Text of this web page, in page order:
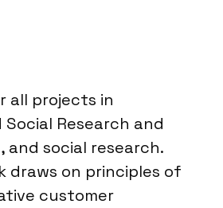
all projects in
Research and
and social research.
draws on principles of
customer